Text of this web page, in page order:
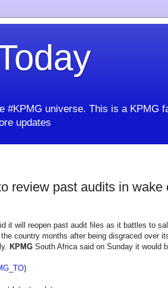
#KPMG universe. This is a KPMG
updates
review past audits in wake
it will reopen past audit files as it battles to
country months after being disgraced over
KPMG South Africa said on Sunday it would
)